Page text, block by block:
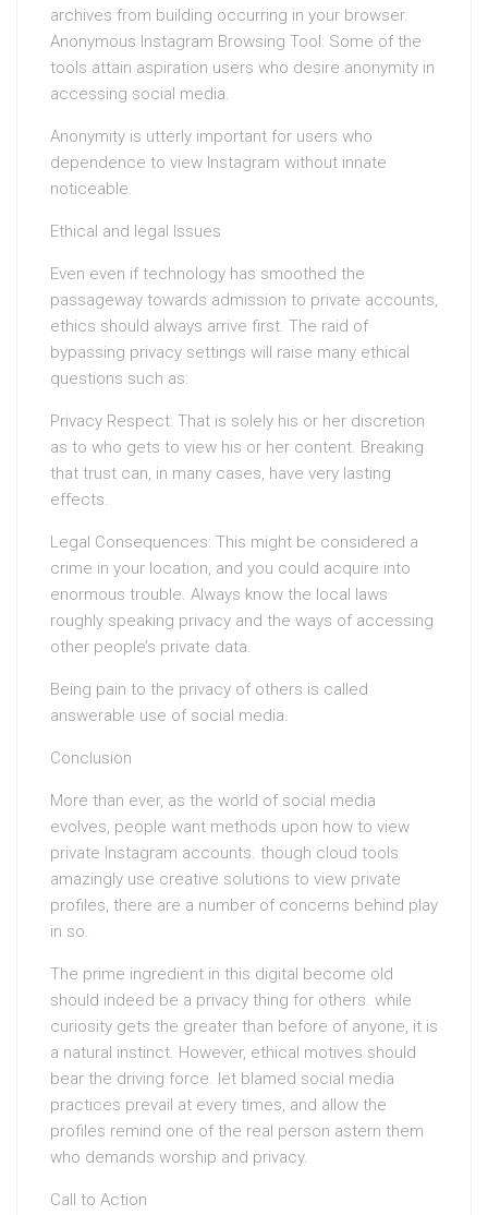
archives from building occurring in your browser.
Anonymous Instagram Browsing Tool: Some of the
tools attain aspiration users who desire anonymity in
accessing social media.
Anonymity is utterly important for users who
dependence to view Instagram without innate
noticeable.
Ethical and legal Issues
Even even if technology has smoothed the
passageway towards admission to private accounts,
ethics should always arrive first. The raid of
bypassing privacy settings will raise many ethical
questions such as:
Privacy Respect: That is solely his or her discretion
as to who gets to view his or her content. Breaking
that trust can, in many cases, have very lasting
effects.
Legal Consequences: This might be considered a
crime in your location, and you could acquire into
enormous trouble. Always know the local laws
roughly speaking privacy and the ways of accessing
other people’s private data.
Being pain to the privacy of others is called
answerable use of social media.
Conclusion
More than ever, as the world of social media
evolves, people want methods upon how to view
private Instagram accounts. though cloud tools
amazingly use creative solutions to view private
profiles, there are a number of concerns behind play
in so.
The prime ingredient in this digital become old
should indeed be a privacy thing for others. while
curiosity gets the greater than before of anyone, it is
a natural instinct. However, ethical motives should
bear the driving force. let blamed social media
practices prevail at every times, and allow the
profiles remind one of the real person astern them
who demands worship and privacy.
Call to Action